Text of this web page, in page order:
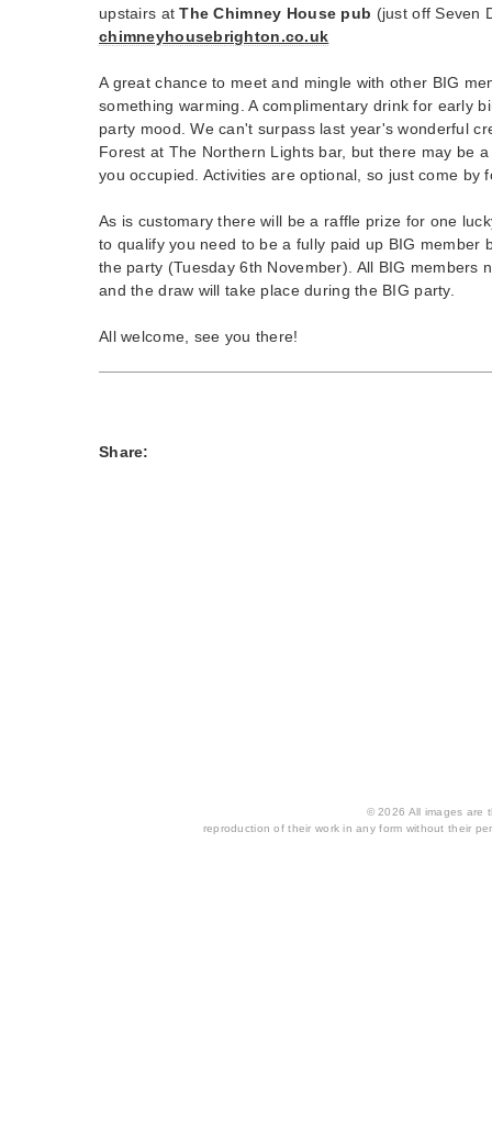
upstairs atThe Chimney House pub (just off Seven
chimneyhousebrighton.co.uk
A great chance to meet and mingle with other BIG
something warming. A complimentary drink for early
party mood. We can't surpass last year's wonderful
Forest at The Northern Lights bar, but there may be
you occupied. Activities are optional, so just come by
As is customary there will be a raffle prize for one
to qualify you need to be a fully paid up BIG member
the party (Tuesday 6th November). All BIG members
and the draw will take place during the BIG party.
All welcome, see you there!
Share:
© 2026 All images are
reproduction of their work in any form without their